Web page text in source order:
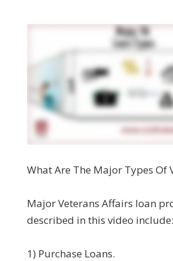
What Are The Major Types Of
Major Veterans Affairs loan
described in this video include:
1) Purchase Loans.